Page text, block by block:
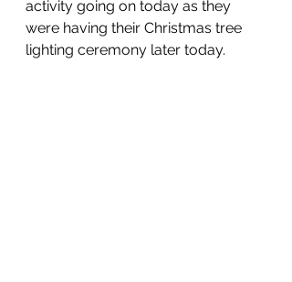
activity going on today as they
were having their Christmas tree
lighting ceremony later today.